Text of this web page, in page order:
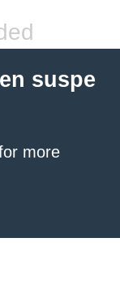
suspe
more